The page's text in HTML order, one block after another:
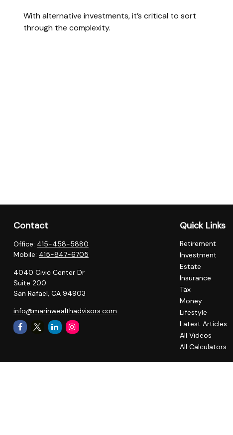
With alternative investments, it’s critical to sort
through the complexity.
Contact
Office: 415-458-5880
Mobile: 415-847-6705
4040 Civic Center Dr
Suite 200
San Rafael, CA 94903
info@marinwealthadvisors.com
Quick Links
Retirement
Investment
Estate
Insurance
Tax
Money
Lifestyle
Latest Articles
All Videos
All Calculators